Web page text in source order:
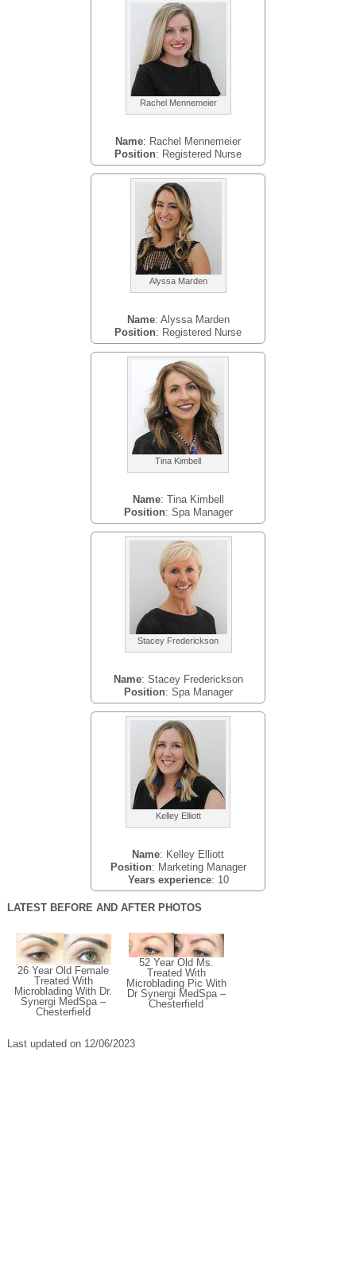
Rachel Mennemeier
Name: Rachel Mennemeier
Position: Registered Nurse
Alyssa Marden
Name: Alyssa Marden
Position: Registered Nurse
Tina Kimbell
Name: Tina Kimbell
Position: Spa Manager
Stacey Frederickson
Name: Stacey Frederickson
Position: Spa Manager
Kelley Elliott
Name: Kelley Elliott
Position: Marketing Manager
Years experience: 10
LATEST BEFORE AND AFTER PHOTOS
26 Year Old Female
Treated With
Microblading With Dr.
Synergi MedSpa –
Chesterfield
52 Year Old Ms.
Treated With
Microblading Pic With
Dr Synergi MedSpa –
Chesterfield
Last updated on 12/06/2023